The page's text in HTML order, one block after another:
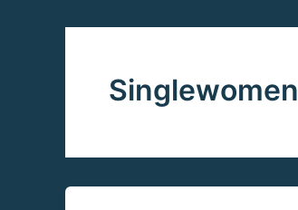
Singlewomen